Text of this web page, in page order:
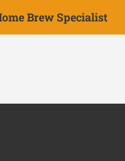
Brew Specialist